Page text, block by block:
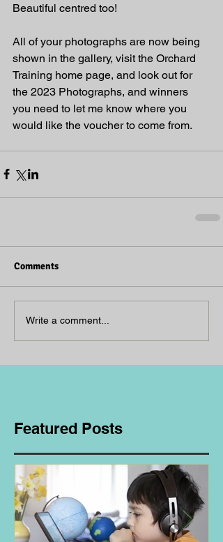
Beautiful centred too!
All of your photographs are now being
shown in the gallery, visit the Orchard
Training home page, and look out for
the 2023 Photographs, and winners
you need to let me know where you
would like the voucher to come from.
Comments
Write a comment...
Featured Posts